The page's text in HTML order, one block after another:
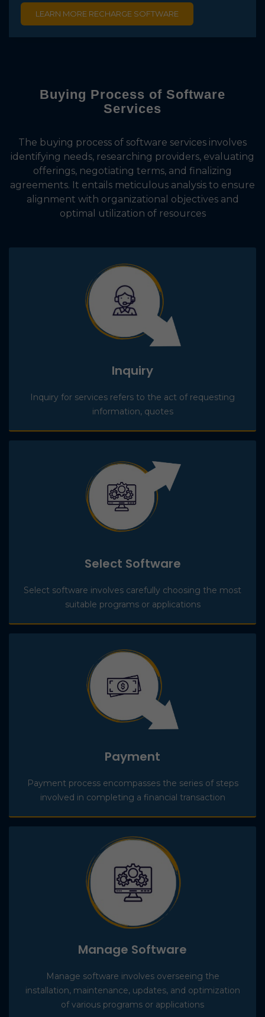
LEARN MORE RECHARGE SOFTWARE
Buying Process of Software
Services
The buying process of software services involves
identifying needs, researching providers, evaluating
offerings, negotiating terms, and finalizing
agreements. It entails meticulous analysis to ensure
alignment with organizational objectives and
optimal utilization of resources
Inquiry
Inquiry for services refers to the act of requesting
information, quotes
Select Software
Select software involves carefully choosing the most
suitable programs or applications
Payment
Payment process encompasses the series of steps
involved in completing a financial transaction
Manage Software
Manage software involves overseeing the
installation, maintenance, updates, and optimization
of various programs or applications